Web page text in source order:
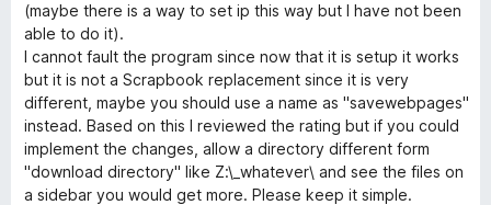
(maybe there is a way to set ip this way but I have not been
able to do it).
I cannot fault the program since now that it is setup it works
but it is not a Scrapbook replacement since it is very
different, maybe you should use a name as "savewebpages"
instead. Based on this I reviewed the rating but if you could
implement the changes, allow a directory different form
"download directory" like Z:\_whatever\ and see the files on
a sidebar you would get more. Please keep it simple.